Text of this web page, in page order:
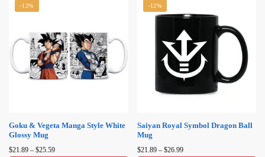
-12%
Goku & Vegeta Manga Style White
Glossy Mug
$21.89 – $25.59Price
-12%
Saiyan Royal Symbol Dragon Ball
Mug
$21.89 – $26.99Price